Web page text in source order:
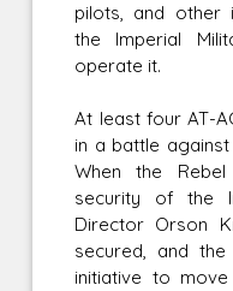
pilots, and other
the Imperial
operate it.
At least four AT-
in a battle
When the
security of the
Director Orson
secured, and
initiative to move